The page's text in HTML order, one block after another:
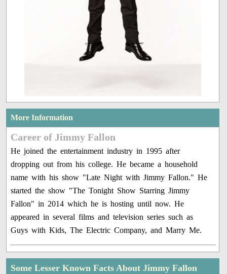
More Information
Career of Jimmy Fallon
He joined the entertainment industry in 1995 after
dropping out from his college. He became a household
name with his show "Late Night with Jimmy Fallon." He
started the show "The Tonight Show Starring Jimmy
Fallon" in 2014 which he is hosting until now. He
appeared in several films and television series such as
Guys with Kids, The Electric Company, and Marry Me.
Some Lesser Known Facts About Jimmy Fallon